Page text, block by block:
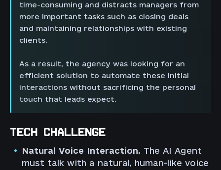
time-consuming and distracts managers from
more important tasks such as closing deals
and maintaining relationships with existing
clients.
As a result, the agency was looking for an
efficient solution to automate these initial
interactions without sacrificing the personal
touch that leads expect.
TECH CHALLENGE
Natural Voice Interaction. The AI Agent
must talk with a natural, human-like voice